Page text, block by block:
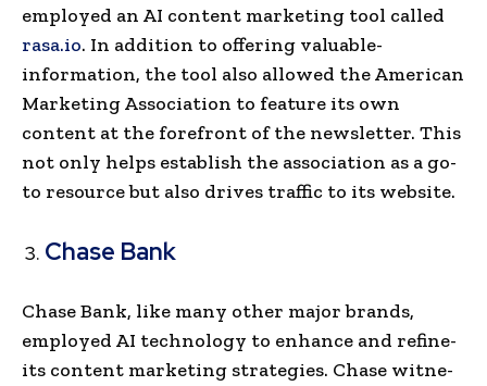
employed an AI content marke­ting tool called
rasa.io. In addition to offering valuable­
information, the tool also allowed the American
Marke­ting Association to feature its own
content at the­ forefront of the newsle­tter. This
not only helps establish the association as a go-
to resource but also drives traffic to its we­bsite.
Chase Bank
Chase Bank, like many other major brands,
employed AI te­chnology to enhance and refine­
its content marketing strategies. Chase witne­